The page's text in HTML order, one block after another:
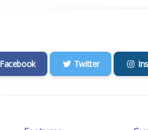
Facebook Twitter